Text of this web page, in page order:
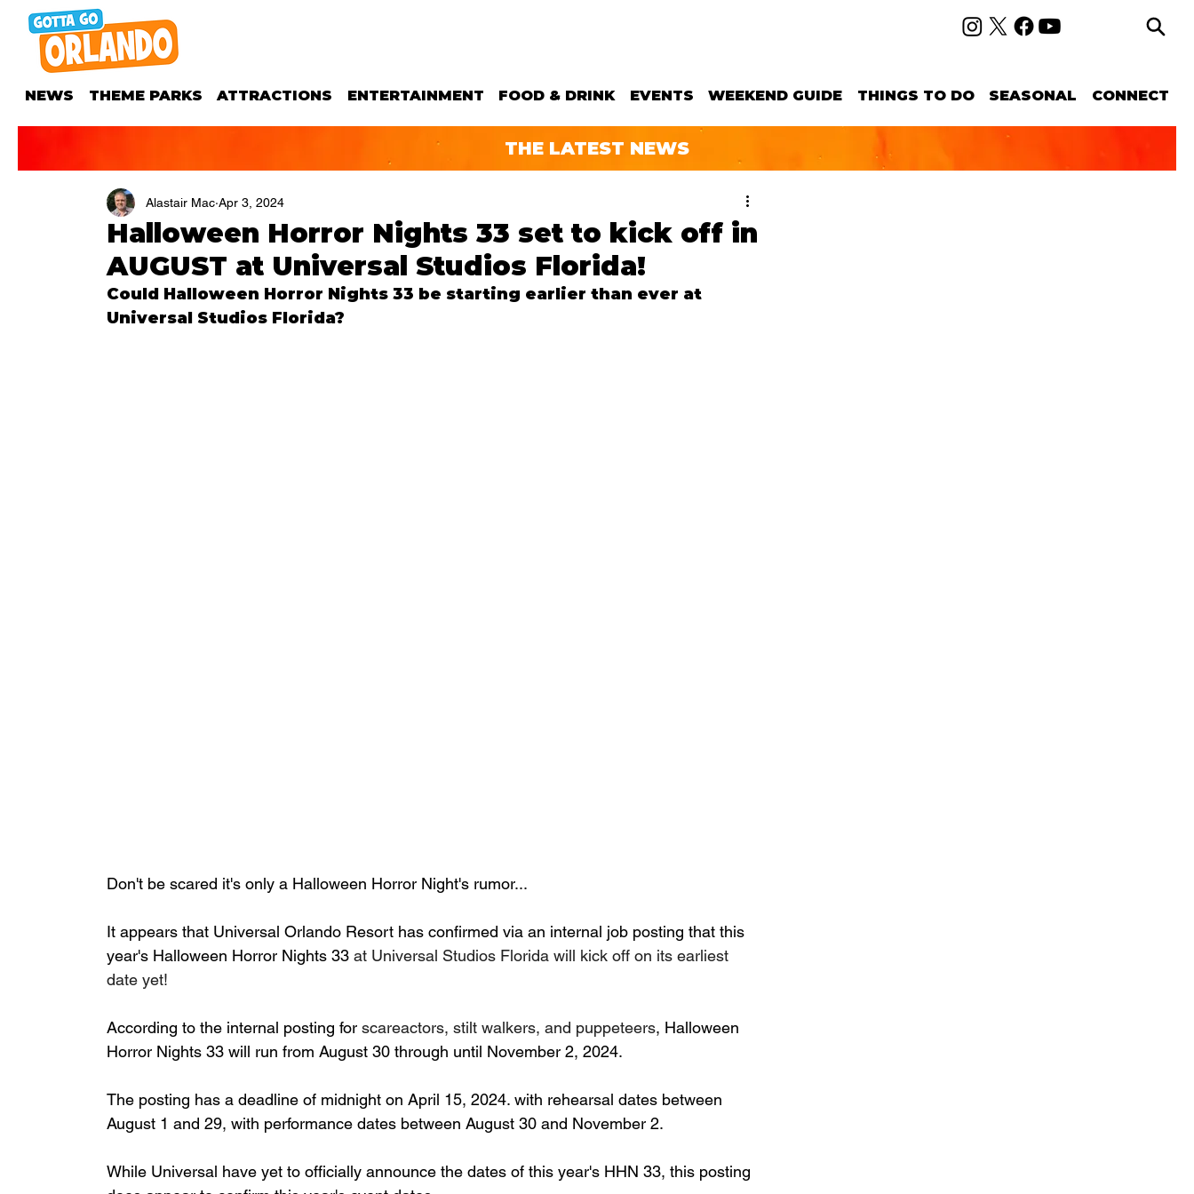
NEWS THEME PARKS ATTRACTIONS ENTERTAINMENT FOOD & DRINK EVENTS WEEKEND GUIDE THINGS TO DO SEASONAL CONNECT
THE LATEST NEWS
Halloween Horror Nights 33 set to kick off in
AUGUST at Universal Studios Florida!
Alastair Mac Apr 3, 2024
Could Halloween Horror Nights 33 be starting earlier than ever at
Universal Studios Florida?
Don't be scared it's only a Halloween Horror Night's rumor...
It appears that Universal Orlando Resort has confirmed via an internal job posting that this
year's Halloween Horror Nights 33 at Universal Studios Florida will kick off on its earliest
date yet!
According to the internal posting for scareactors, stilt walkers, and puppeteers, Halloween
Horror Nights 33 will run from August 30 through until November 2, 2024.
The posting has a deadline of midnight on April 15, 2024. with rehearsal dates between
August 1 and 29, with performance dates between August 30 and November 2.
While Universal have yet to officially announce the dates of this year's HHN 33, this posting